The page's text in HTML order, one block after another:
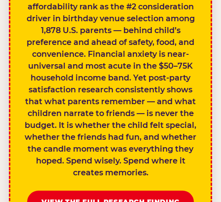
affordability rank as the #2 consideration
driver in birthday venue selection among
1,878 U.S. parents — behind child’s
preference and ahead of safety, food, and
convenience. Financial anxiety is near-
universal and most acute in the $50–75K
household income band. Yet post-party
satisfaction research consistently shows
that what parents remember — and what
children narrate to friends — is never the
budget. It is whether the child felt special,
whether the friends had fun, and whether
the candle moment was everything they
hoped. Spend wisely. Spend where it
creates memories.